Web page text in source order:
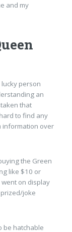
and my
person
an
that
to find any
information over
the Green
like $10 or
went on display
joke
be hatchable